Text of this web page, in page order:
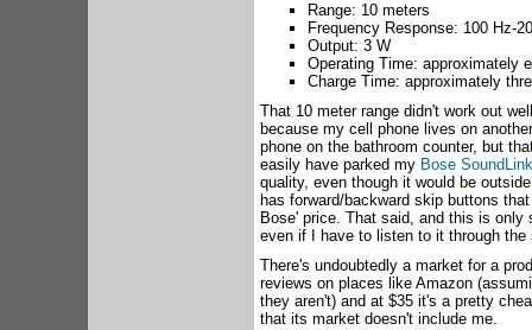
Range: 10 meters
Frequency Response: 100 Hz-
Output: 3 W
Operating Time: approximately
Charge Time: approximately
That 10 meter range didn't work out
because my cell phone lives on
phone on the bathroom counter, but
easily have parked my Bose
quality, even though it would be
has forward/backward skip buttons
Bose' price. That said, and this is only
even if I have to listen to it through
There's undoubtedly a market for a
reviews on places like Amazon
they aren't) and at $35 it's a pretty
that its market doesn't include me.